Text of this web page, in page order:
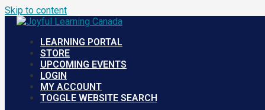
Skip to content
LEARNING PORTAL
STORE
UPCOMING EVENTS
LOGIN
MY ACCOUNT
TOGGLE WEBSITE SEARCH